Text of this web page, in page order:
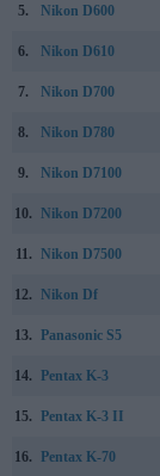
5. Nikon D600
6. Nikon D610
7. Nikon D700
8. Nikon D780
9. Nikon D7100
10. Nikon D7200
11. Nikon D7500
12. Nikon Df
13. Panasonic S5
14. Pentax K-3
15. Pentax K-3 II
16. Pentax K-70